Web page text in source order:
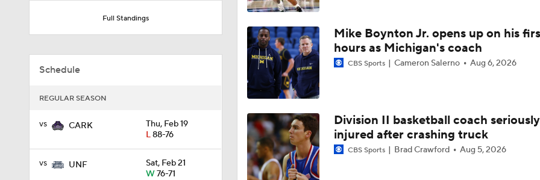
Full Standings
Schedule
REGULAR SEASON
vs CARK
Thu, Feb 19
L88-76
vs UNF
Sat, Feb 21
W76-71
0:21
5-Star Prospect Nikola Kusturica Commits to UCLA
0:31
Breaking: No. 1 Recruit Marcus Spears Jr. Commits to Texas
NCAA's 5-For-Five Rule Explained
1:03
What The New NCAA 5 Years To Play 5 Rule Means
Mike Boynton Jr. opens up on his
hours as Michigan's coach
CBS Sports Cameron Salerno Aug 6, 2026
Division II basketball coach seriously
injured after crashing truck
CBS Sports Brad Crawford Aug 5, 2026